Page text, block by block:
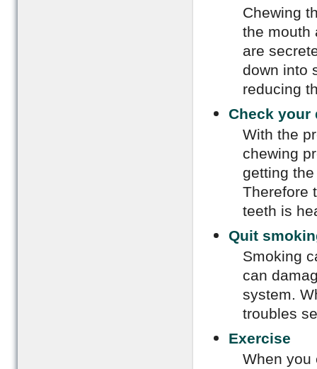
Chewing
the mouth
are
down into
reducing
Check your
With the
chewing
getting
Therefore
teeth is
Quit
Smoking
can
system.
troubles
Exercise
When you